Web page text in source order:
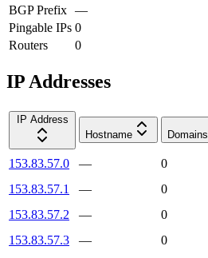
BGP Prefix —
Pingable IPs 0
Routers
0
IP Addresses
IP Address
Hostname
Domains
153.83.57.0 —
0
153.83.57.1
—
0
153.83.57.2
—
0
153.83.57.3
—
0